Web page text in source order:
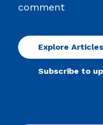
comment
Explore Articles
Subscribe to